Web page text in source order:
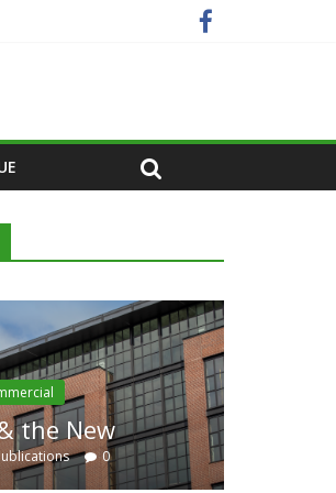
Article Residential
Category Trend-Setter
DodsonPublications